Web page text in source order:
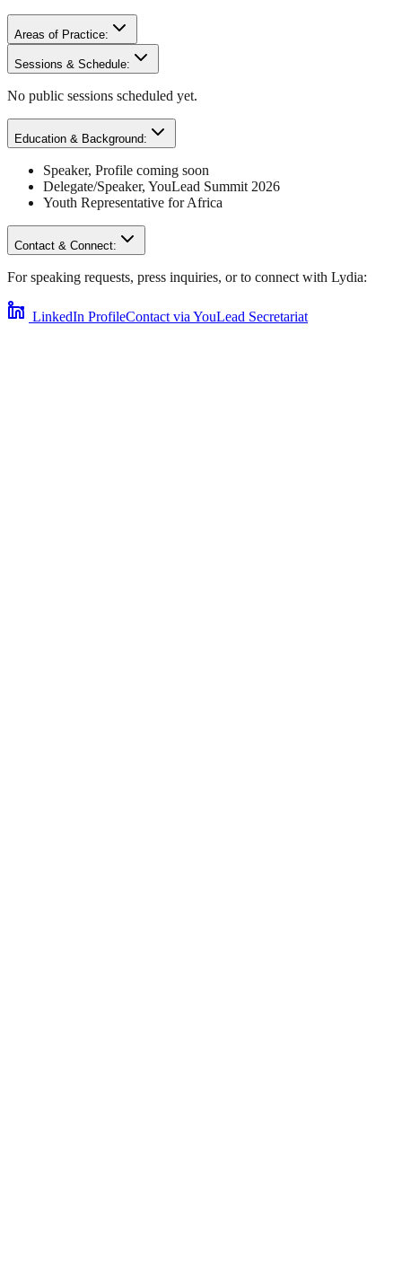
Areas of Practice:
Sessions & Schedule:
No public sessions scheduled yet.
Education & Background:
Speaker, Profile coming soon
Delegate/Speaker, YouLead Summit 2026
Youth Representative forAfrica
Contact & Connect:
For speaking requests, press inquiries, or to connect with Lydia:
LinkedIn ProfileContact via YouLead Secretariat